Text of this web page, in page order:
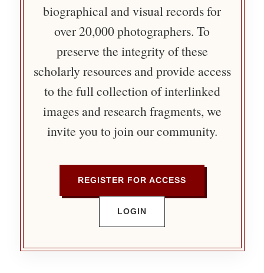
biographical and visual records for
over 20,000 photographers. To
preserve the integrity of these
scholarly resources and provide access
to the full collection of interlinked
images and research fragments, we
invite you to join our community.
REGISTER FOR ACCESS
LOGIN